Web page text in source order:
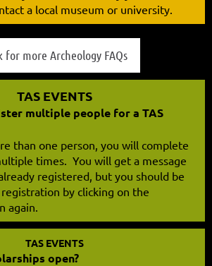
a local museum or university.
for more Archeology FAQs
TAS EVENTS
multiple people for a TAS
than one person, you will complete
times. You will get a message
registered, but you should be
by clicking on the
again.
TAS EVENTS
open?